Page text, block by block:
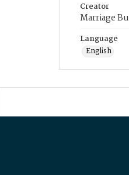
Creator
Marriage
Language
English